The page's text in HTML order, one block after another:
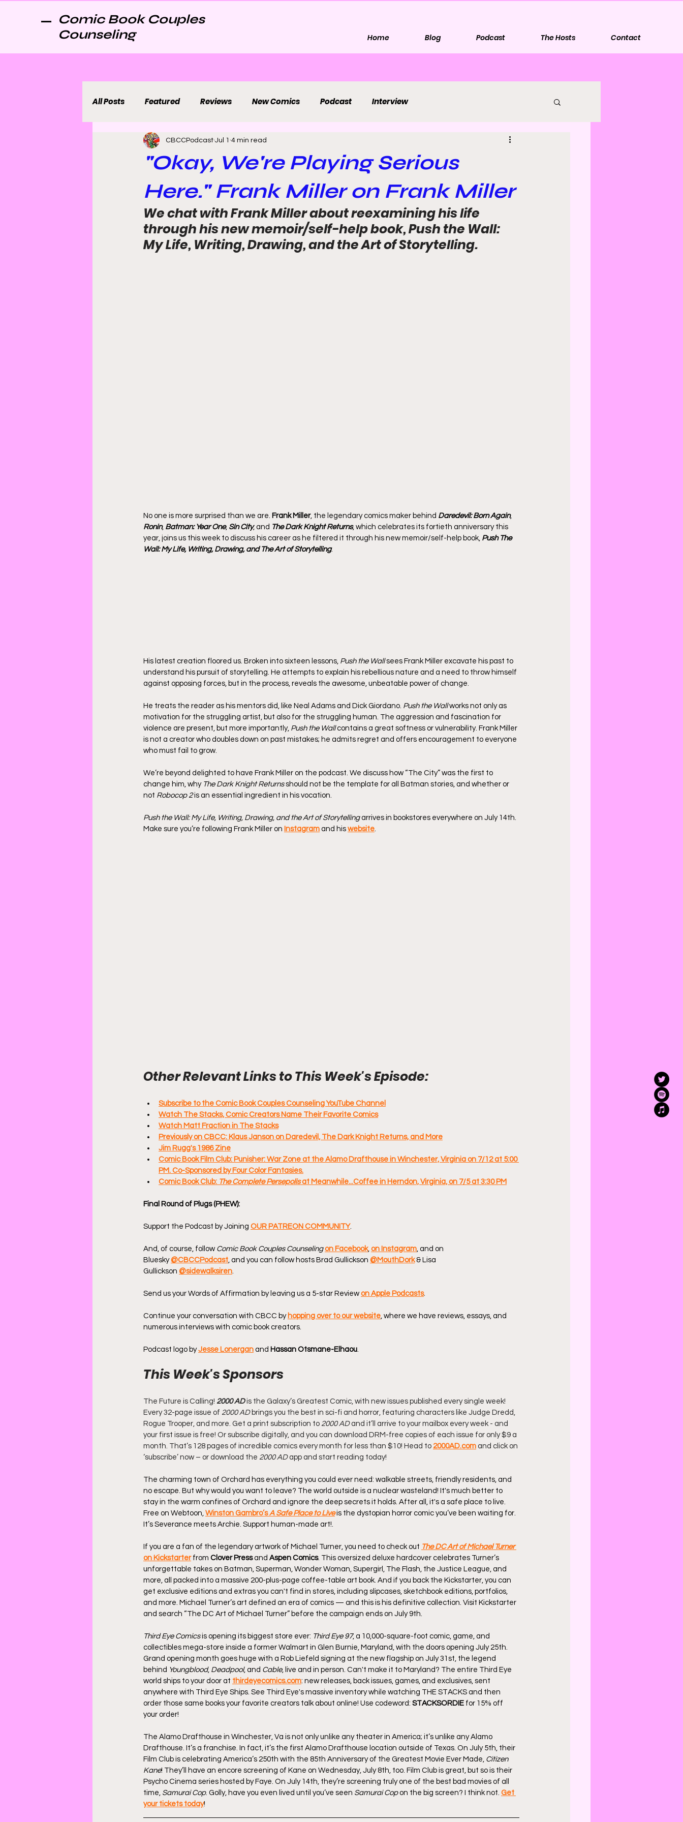
Comic Book Couples
Counseling
Home Blog Podcast The Hosts Contact
All Posts Featured Reviews New Comics Podcast Interview
"Okay, We're Playing Serious
Here." Frank Miller on Frank Miller
CBCCPodcast Jul 1 4 min read
We chat with Frank Miller about reexamining his life
through his new memoir/self-help book, Push the Wall:
My Life, Writing, Drawing, and the Art of Storytelling.
No one is more surprised than we are. Frank Miller, the legendary comics maker behind Daredevil: Born Again,
Ronin, Batman: Year One, Sin City, and The Dark Knight Returns, which celebrates its fortieth anniversary this
year, joins us this week to discuss his career as he filtered it through his new memoir/self-help book, Push The
Wall: My Life, Writing, Drawing, and The Art of Storytelling.
His latest creation floored us. Broken into sixteen lessons, Push the Wall sees Frank Miller excavate his past to
understand his pursuit of storytelling. He attempts to explain his rebellious nature and a need to throw himself
against opposing forces, but in the process, reveals the awesome, unbeatable power of change.
He treats the reader as his mentors did, like Neal Adams and Dick Giordano. Push the Wall works not only as
motivation for the struggling artist, but also for the struggling human. The aggression and fascination for
violence are present, but more importantly, Push the Wall contains a great softness or vulnerability. Frank Miller
is not a creator who doubles down on past mistakes; he admits regret and offers encouragement to everyone
who must fail to grow.
We’re beyond delighted to have Frank Miller on the podcast. We discuss how “The City” was the first to
change him, why The Dark Knight Returns should not be the template for all Batman stories, and whether or
not Robocop 2 is an essential ingredient in his vocation.
Push the Wall: My Life, Writing, Drawing, and the Art of Storytelling arrives in bookstores everywhere on July 14th.
Make sure you’re following Frank Miller on Instagram and his website
Other Relevant Links to This Week's Episode:
Subscribe to the Comic Book Couples Counseling YouTube Channel
Watch The Stacks, Comic Creators Name Their Favorite Comics
Watch Matt Fraction in The Stacks
Previously on CBCC: Klaus Janson on Daredevil, The Dark Knight Returns, and More
Jim Rugg's 1986 Zine
Comic Book Film Club: Punisher: War Zone at the Alamo Drafthouse in Winchester, Virginia on 7/12 at 5:00
PM. Co-Sponsored by Four Color Fantasies.
Comic Book Club: The Complete Persepolis at Meanwhile...Coffee in Herndon, Virginia, on 7/5 at 3:30 PM
Final Round of Plugs (PHEW):
Support the Podcast by Joining OUR PATREON COMMUNITY.
And, of course, follow Comic Book Couples Counseling on Facebook, on Instagram , and on
Bluesky @CBCCPodcast , and you can follow hosts Brad Gullickson @MouthDork & Lisa
Gullickson @sidewalksiren
Send us your Words of Affirmation by leaving us a 5-star Review on Apple Podcasts.
Continue your conversation with CBCC by hopping over to our website , where we have reviews, essays, and
numerous interviews with comic book creators.
Podcast logo by Jesse Lonergan and Hassan Otsmane-Elhaou
This Week's Sponsors
The Future is Calling! 2000 AD is the Galaxy’s Greatest Comic, with new issues published every single week!
Every 32-page issue of 2000 AD brings you the best in sci-fi and horror, featuring characters like Judge Dredd,
Rogue Trooper, and more. Get a print subscription to 2000 AD and it’ll arrive to your mailbox every week - and
your first issue is free! Or subscribe digitally, and you can download DRM-free copies of each issue for only $9 a
month. That’s 128 pages of incredible comics every month for less than $10! Head to 2000AD.com and click on
‘subscribe’ now – or download the 2000 AD app and start reading today!
The charming town of Orchard has everything you could ever need: walkable streets, friendly residents, and
no escape. But why would you want to leave? The world outside is a nuclear wasteland! It's much better to
stay in the warm confines of Orchard and ignore the deep secrets it holds. After all, it's a safe place to live.
Free on Webtoon, Winston Gambro’s A Safe Place to Live is the dystopian horror comic you’ve been waiting for.
It’s Severance meets Archie. Support human-made art!.
If you are a fan of the legendary artwork of Michael Turner, you need to check out The DC Art of Michael Turner
on Kickstarter from Clover Press and Aspen Comics. This oversized deluxe hardcover celebrates Turner’s
unforgettable takes on Batman, Superman, Wonder Woman, Supergirl, The Flash, the Justice League, and
more, all packed into a massive 200-plus-page coffee-table art book. And if you back the Kickstarter, you can
get exclusive editions and extras you can't find in stores, including slipcases, sketchbook editions, portfolios,
and more. Michael Turner’s art defined an era of comics — and this is his definitive collection. Visit Kickstarter
and search “The DC Art of Michael Turner” before the campaign ends on July 9th.
Third Eye Comics is opening its biggest store ever: Third Eye 97, a 10,000-square-foot comic, game, and
collectibles mega-store inside a former Walmart in Glen Burnie, Maryland, with the doors opening July 25th.
Grand opening month goes huge with a Rob Liefeld signing at the new flagship on July 31st, the legend
behind Youngblood, Deadpool, and Cable, live and in person. Can't make it to Maryland? The entire Third Eye
world ships to your door at thirdeyecomics.com: new releases, back issues, games, and exclusives, sent
anywhere with Third Eye Ships. See Third Eye's massive inventory while watching THE STACKS and then
order those same books your favorite creators talk about online! Use codeword: STACKSORDIE for 15% off
your order!
The Alamo Drafthouse in Winchester, Va is not only unlike any theater in America; it’s unlike any Alamo
Drafthouse. It’s a franchise. In fact, it’s the first Alamo Drafthouse location outside of Texas. On July 5th, their
Film Club is celebrating America’s 250th with the 85th Anniversary of the Greatest Movie Ever Made, Citizen
Kane! They’ll have an encore screening of Kane on Wednesday, July 8th, too. Film Club is great, but so is their
Psycho Cinema series hosted by Faye. On July 14th, they’re screening truly one of the best bad movies of all
time, Samurai Cop. Golly, have you even lived until you’ve seen Samurai Cop on the big screen? I think not. Get
your tickets today!